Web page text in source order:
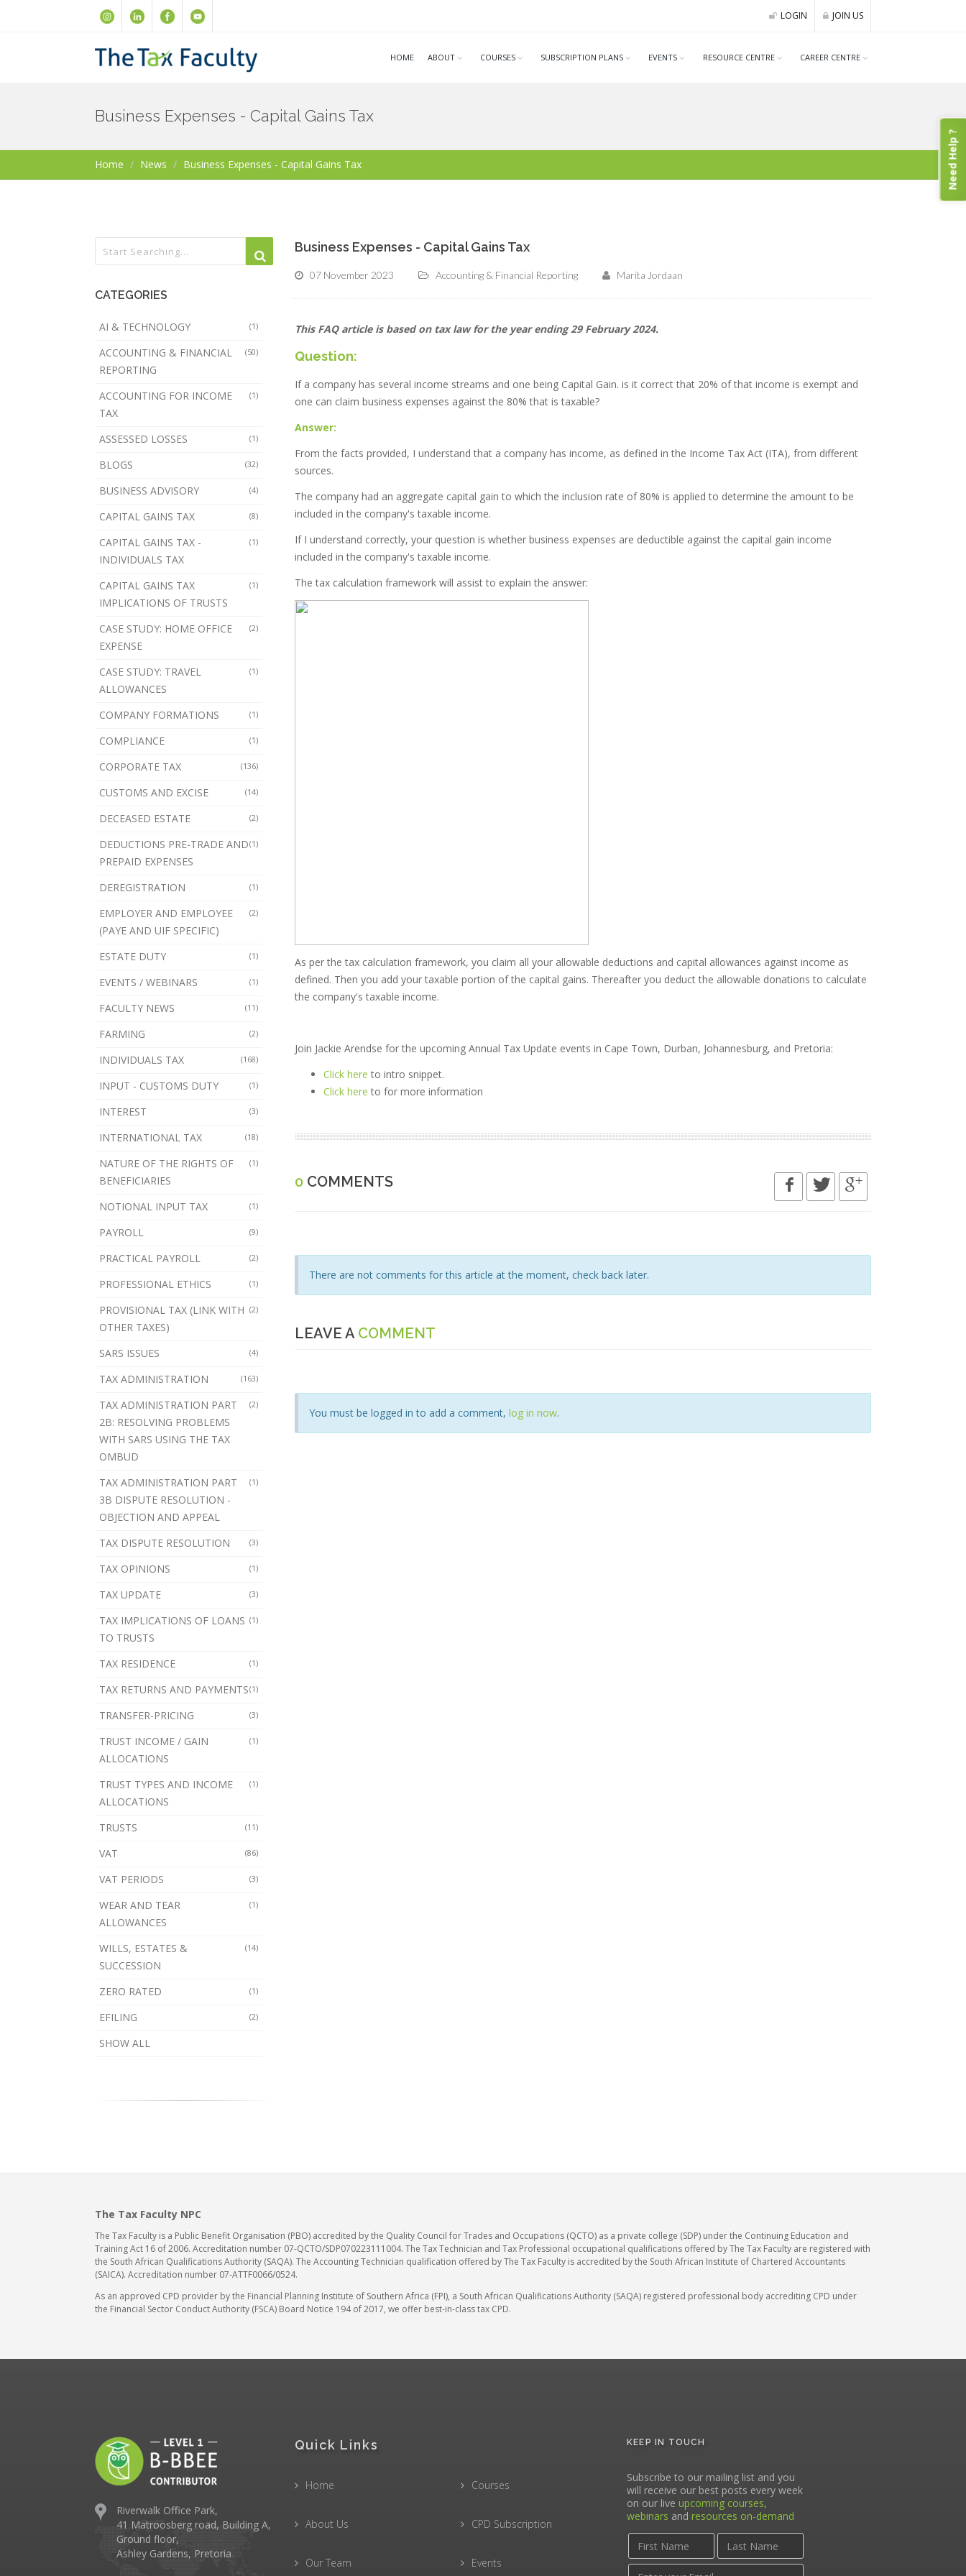
LOGIN JOIN US
HOME ABOUT COURSES SUBSCRIPTION PLANS EVENTS RESOURCE CENTRE CAREER CENTRE
Business Expenses - Capital Gains Tax
Home News Business Expenses - Capital Gains Tax
CATEGORIES
(1)
AI & TECHNOLOGY
(50)
ACCOUNTING & FINANCIAL
REPORTING
(1)
ACCOUNTING FOR INCOME
TAX
(1)
ASSESSED LOSSES
(32)
BLOGS
(4)
BUSINESS ADVISORY
(8)
CAPITAL GAINS TAX
(1)
CAPITAL GAINS TAX -
INDIVIDUALS TAX
(1)
CAPITAL GAINS TAX
IMPLICATIONS OF TRUSTS
(2)
CASE STUDY: HOME OFFICE
EXPENSE
(1)
CASE STUDY: TRAVEL
ALLOWANCES
(1)
COMPANY FORMATIONS
(1)
COMPLIANCE
(136)
CORPORATE TAX
(14)
CUSTOMS AND EXCISE
(2)
DECEASED ESTATE
(1)
DEDUCTIONS PRE-TRADE AND
PREPAID EXPENSES
(1)
DEREGISTRATION
(2)
EMPLOYER AND EMPLOYEE
(PAYE AND UIF SPECIFIC)
(1)
ESTATE DUTY
(1)
EVENTS / WEBINARS
(11)
FACULTY NEWS
(2)
FARMING
(168)
INDIVIDUALS TAX
(1)
INPUT - CUSTOMS DUTY
(3)
INTEREST
(18)
INTERNATIONAL TAX
(1)
NATURE OF THE RIGHTS OF
BENEFICIARIES
(1)
NOTIONAL INPUT TAX
(9)
PAYROLL
(2)
PRACTICAL PAYROLL
(1)
PROFESSIONAL ETHICS
(2)
PROVISIONAL TAX (LINK WITH
OTHER TAXES)
(4)
SARS ISSUES
(163)
TAX ADMINISTRATION
(2)
TAX ADMINISTRATION PART
2B: RESOLVING PROBLEMS
WITH SARS USING THE TAX
OMBUD
(1)
TAX ADMINISTRATION PART
3B DISPUTE RESOLUTION -
OBJECTION AND APPEAL
(3)
TAX DISPUTE RESOLUTION
(1)
TAX OPINIONS
(3)
TAX UPDATE
(1)
TAX IMPLICATIONS OF LOANS
TO TRUSTS
(1)
TAX RESIDENCE
(1)
TAX RETURNS AND PAYMENTS
(3)
TRANSFER-PRICING
(1)
TRUST INCOME / GAIN
ALLOCATIONS
(1)
TRUST TYPES AND INCOME
ALLOCATIONS
(11)
TRUSTS
(86)
VAT
(3)
VAT PERIODS
(1)
WEAR AND TEAR
ALLOWANCES
(14)
WILLS, ESTATES &
SUCCESSION
(1)
ZERO RATED
(2)
EFILING
SHOW ALL
Business Expenses - Capital Gains Tax
07 November 2023 Accounting & Financial Reporting Marita Jordaan
This FAQ article is based on tax law for the year ending 29 February 2024.
Question:
If a company has several income streams and one being Capital Gain. is it correct that 20% of that income is exempt and
one can claim business expenses against the 80% that is taxable?
Answer:
From the facts provided, I understand that a company has income, as defined in the Income Tax Act (ITA), from different
sources.
The company had an aggregate capital gain to which the inclusion rate of 80% is applied to determine the amount to be
included in the company's taxable income.
If I understand correctly, your question is whether business expenses are deductible against the capital gain income
included in the company's taxable income.
The tax calculation framework will assist to explain the answer:
As per the tax calculation framework, you claim all your allowable deductions and capital allowances against income as
defined. Then you add your taxable portion of the capital gains. Thereafter you deduct the allowable donations to calculate
the company's taxable income.
Join Jackie Arendse for the upcoming Annual Tax Update events in Cape Town, Durban, Johannesburg, and Pretoria:
Click here to intro snippet.
Click here to for more information
0COMMENTS
There are not comments for this article at the moment, check back later.
LEAVE A COMMENT
You must be logged in to add a comment, log in now.
Need Help ?
The Tax Faculty NPC
The Tax Faculty is a Public Benefit Organisation (PBO) accredited by the Quality Council for Trades and Occupations (QCTO) as a private college (SDP) under the Continuing Education and
Training Act 16 of 2006. Accreditation number 07-QCTO/SDP070223111004. The Tax Technician and Tax Professional occupational qualifications offered by The Tax Faculty are registered with
the South African Qualifications Authority (SAQA). The Accounting Technician qualification offered by The Tax Faculty is accredited by the South African Institute of Chartered Accountants
(SAICA). Accreditation number 07-ATTF0066/0524.
As an approved CPD provider by the Financial Planning Institute of Southern Africa (FPI), a South African Qualifications Authority (SAQA) registered professional body accrediting CPD under
the Financial Sector Conduct Authority (FSCA) Board Notice 194 of 2017, we offer best-in-class tax CPD.
Riverwalk Office Park,
41 Matroosberg road, Building A,
Ground floor,
Ashley Gardens, Pretoria
Quick Links
Home
About Us
Our Team
Courses
CPD Subscription
Events
KEEP IN TOUCH
Subscribe to our mailing list and you
will receive our best posts every week
on our live upcoming courses,
webinars and resources on-demand